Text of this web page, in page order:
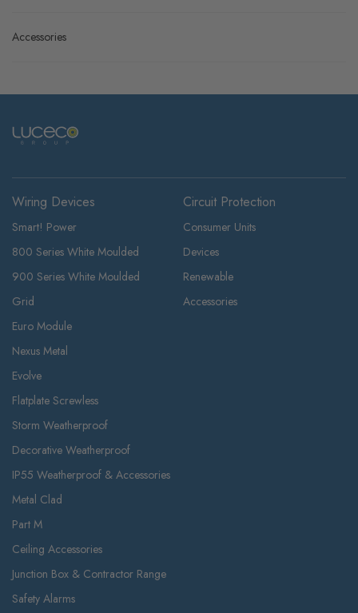
Accessories
Wiring Devices
Smart! Power
800 Series White Moulded
900 Series White Moulded
Grid
Euro Module
Nexus Metal
Evolve
Flatplate Screwless
Storm Weatherproof
Decorative Weatherproof
IP55 Weatherproof & Accessories
Metal Clad
Part M
Ceiling Accessories
Junction Box & Contractor Range
Safety Alarms
Circuit Protection
Consumer Units
Devices
Renewable
Accessories